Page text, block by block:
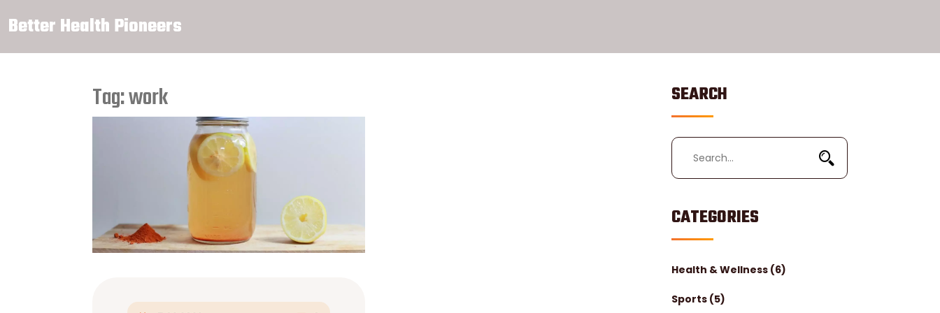
Better Health Pioneers
SEARCH
CATEGORIES
Health & Wellness (6)
Sports (5)
Tag: work